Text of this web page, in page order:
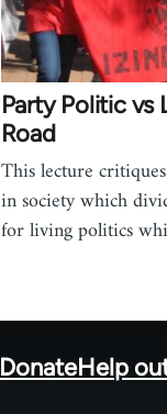
Party Politic vs
Road
This lecture
in society which
for living politics
DonateHelp